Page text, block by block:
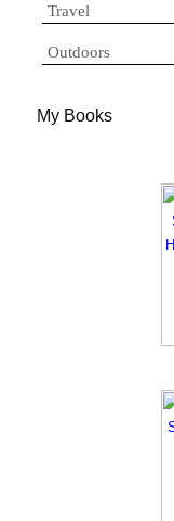
Travel
Outdoors
My Books